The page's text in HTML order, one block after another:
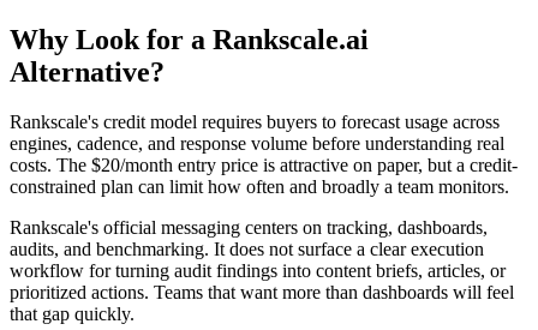
Why Look for a Rankscale.ai
Alternative?
Rankscale's credit model requires buyers to forecast usage across
engines, cadence, and response volume before understanding real
costs. The $20/month entry price is attractive on paper, but a credit-
constrained plan can limit how often and broadly a team monitors.
Rankscale's official messaging centers on tracking, dashboards,
audits, and benchmarking. It does not surface a clear execution
workflow for turning audit findings into content briefs, articles, or
prioritized actions. Teams that want more than dashboards will feel
that gap quickly.